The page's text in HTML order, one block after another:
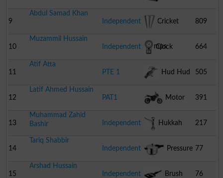
9
Abdul Samad Khan
Independent
Cricket
Stumps
809
10
Muzammil Hussain
Independent
Clock 664
11
Atif Atta
PTE 1
Hud Hud 505
12
Latif Ahmed Hussain
PAT1
Motor
Cycle
391
13
Muhammad Zahid
Bashir
Independent Hukkah 217
14
Tariq Shabbir
Independent
Pressure
Cooker
77
15
Arshad Hussain
Independent
Brush 76